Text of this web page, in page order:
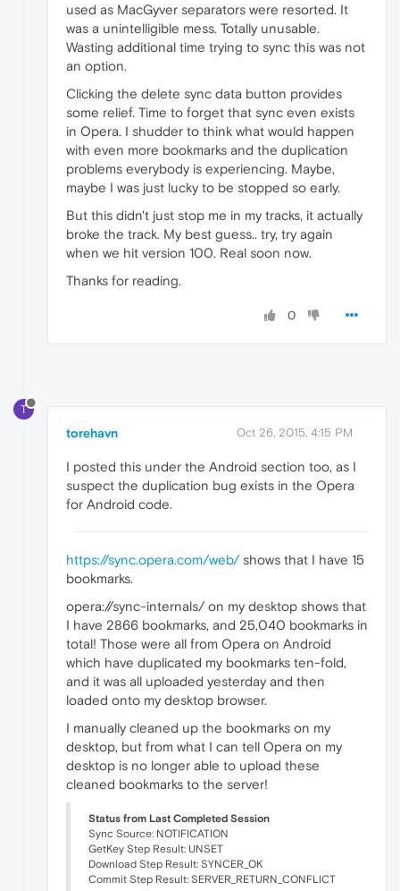
used as MacGyver separators were resorted. It
was a unintelligible mess. Totally unusable.
Wasting additional time trying to sync this was not
an option.
Clicking the delete sync data button provides
some relief. Time to forget that sync even exists
in Opera. I shudder to think what would happen
with even more bookmarks and the duplication
problems everybody is experiencing. Maybe,
maybe I was just lucky to be stopped so early.
But this didn't just stop me in my tracks, it actually
broke the track. My best guess.. try, try again
when we hit version 100. Real soon now.
Thanks for reading.
0
T
torehavn Oct 26, 2015, 4:15 PM
I posted this under the Android section too, as I
suspect the duplication bug exists in the Opera
for Android code.
https://sync.opera.com/web/shows that I have 15
bookmarks.
opera://sync-internals/ on my desktop shows that
I have 2866 bookmarks, and 25,040 bookmarks in
total! Those were all from Opera on Android
which have duplicated my bookmarks ten-fold,
and it was all uploaded yesterday and then
loaded onto my desktop browser.
I manually cleaned up the bookmarks on my
desktop, but from what I can tell Opera on my
desktop is no longer able to upload these
cleaned bookmarks to the server!
Status from Last Completed Session
Sync Source: NOTIFICATION
GetKey Step Result: UNSET
Download Step Result: SYNCER_OK
Commit Step Result: SERVER_RETURN_CONFLICT